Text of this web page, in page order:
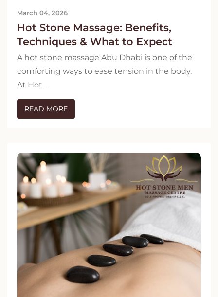
March 04, 2026
Hot Stone Massage: Benefits,
Techniques & What to Expect
A hot stone massage Abu Dhabi is one of the
comforting ways to ease tension in the body.
At Hot…
READ MORE